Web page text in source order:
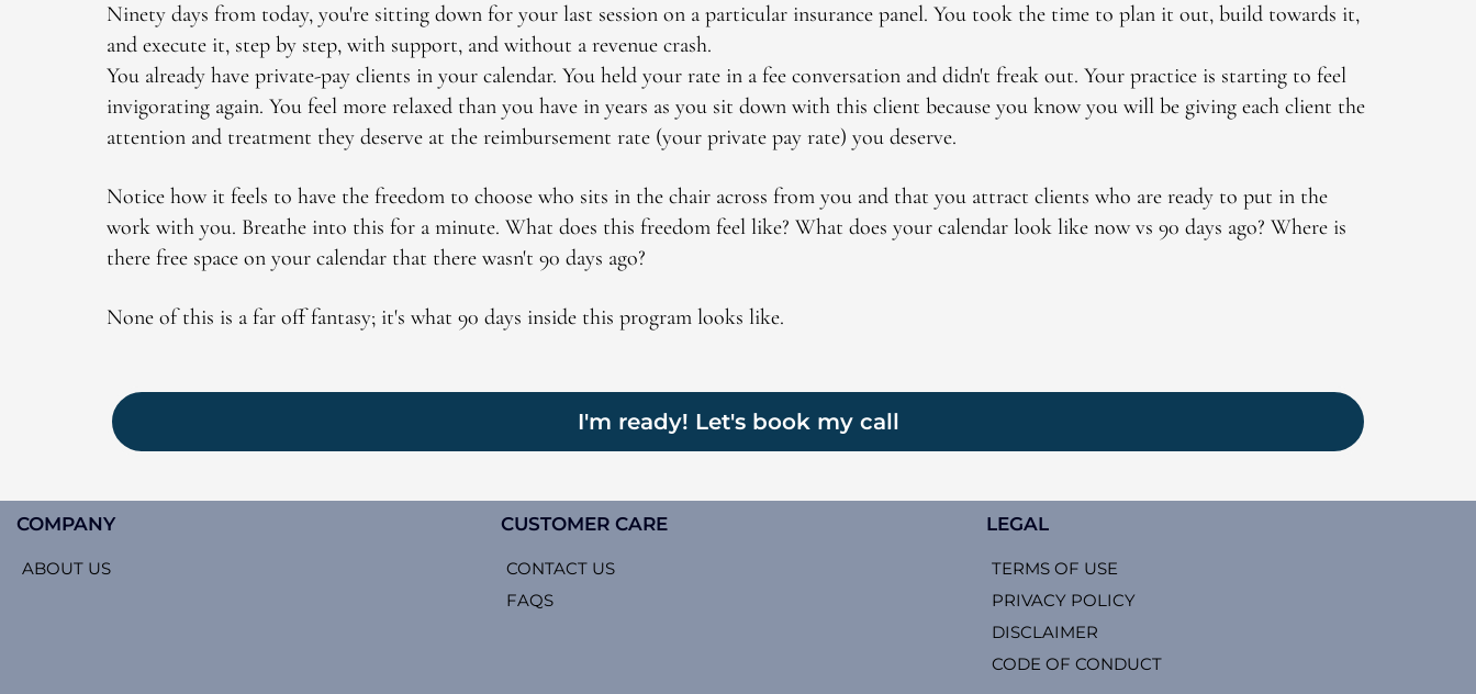
Ninety days from today, you're sitting down for your last session on a particular insurance panel. You took the time to plan it out, build towards it,
and execute it, step by step, with support, and without a revenue crash.
You already have private-pay clients in your calendar. You held your rate in a fee conversation and didn't freak out. Your practice is starting to feel
invigorating again. You feel more relaxed than you have in years as you sit down with this client because you know you will be giving each client the
attention and treatment they deserve at the reimbursement rate (your private pay rate) you deserve.
Notice how it feels to have the freedom to choose who sits in the chair across from you and that you attract clients who are ready to put in the
work with you. Breathe into this for a minute. What does this freedom feel like? What does your calendar look like now vs 90 days ago? Where is
there free space on your calendar that there wasn't 90 days ago?
None of this is a far off fantasy; it's what 90 days inside this program looks like.
I'm ready! Let's book my call
COMPANY
ABOUT US
CUSTOMER CARE
CONTACT US
FAQS
LEGAL
TERMS OF USE
PRIVACY POLICY
DISCLAIMER
CODE OF CONDUCT